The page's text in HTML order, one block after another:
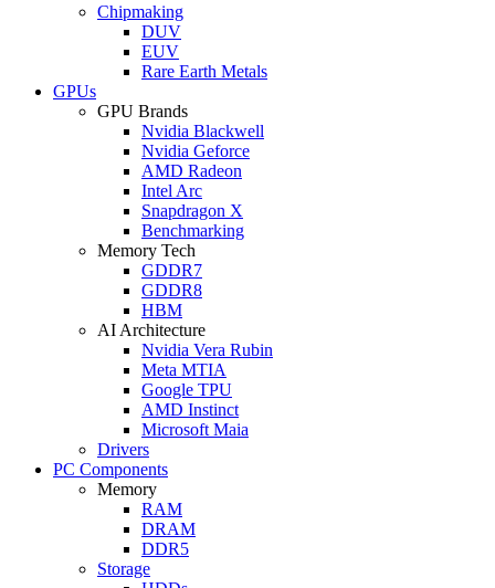
Chipmaking
DUV
EUV
Rare Earth Metals
GPUs
GPU Brands
Nvidia Blackwell
Nvidia Geforce
AMD Radeon
Intel Arc
Snapdragon X
Benchmarking
Memory Tech
GDDR7
GDDR8
HBM
AI Architecture
Nvidia Vera Rubin
Meta MTIA
Google TPU
AMD Instinct
Microsoft Maia
Drivers
PC Components
Memory
RAM
DRAM
DDR5
Storage